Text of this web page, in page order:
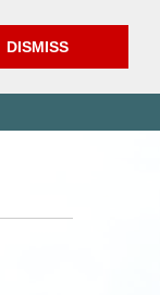
DISMISS
City Website